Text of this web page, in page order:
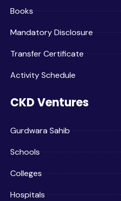
Books
Mandatory Disclosure
Transfer Certificate
Activity Schedule
CKD Ventures
Gurdwara Sahib
Schools
Colleges
Hospitals